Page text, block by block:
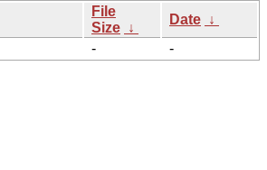
File
Size ↓
Date ↓
- -